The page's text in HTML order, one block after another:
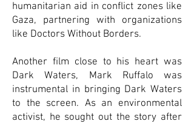
humanitarian aid in conflict zones like
Gaza, partnering with organizations
like Doctors Without Borders.
Another film close to his heart was
Dark Waters, Mark Ruffalo was
instrumental in bringing Dark Waters
to the screen. As an environmental
activist, he sought out the story after